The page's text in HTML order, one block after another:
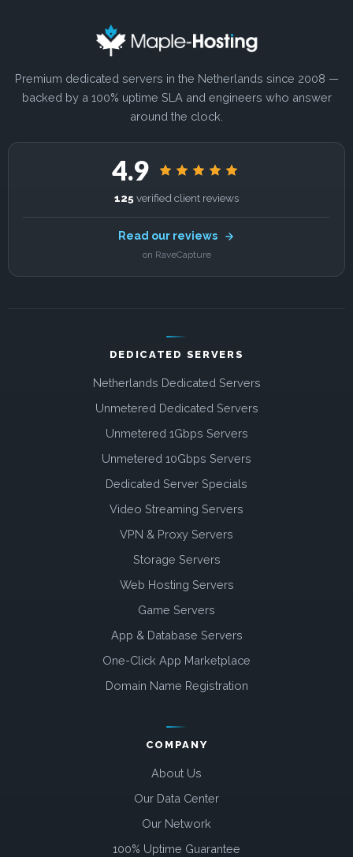
Premium dedicated servers in the Netherlands since 2008 —
backed by a 100% uptime SLA and engineers who answer
around the clock.
4.9
125verified client reviews
Read our reviews
on RaveCapture
DEDICATED SERVERS
Netherlands Dedicated Servers
Unmetered Dedicated Servers
Unmetered 1Gbps Servers
Unmetered 10Gbps Servers
Dedicated Server Specials
Video Streaming Servers
VPN & Proxy Servers
Storage Servers
Web Hosting Servers
Game Servers
App & Database Servers
One-Click App Marketplace
Domain Name Registration
COMPANY
About Us
Our Data Center
Our Network
100% Uptime Guarantee